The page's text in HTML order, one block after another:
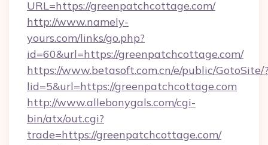
URL=https://greenpatchcottage.com/
http://www.namely-
yours.com/links/go.php?
id=60&url=https://greenpatchcottage.com/
https://www.betasoft.com.cn/e/public/GotoSite/
lid=5&url=https://greenpatchcottage.com
http://www.allebonygals.com/cgi-
bin/atx/out.cgi?
trade=https://greenpatchcottage.com/